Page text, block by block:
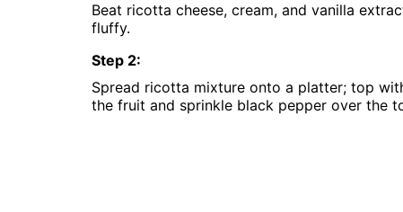
Beat ricotta cheese, cream, and vanilla
fluffy.
Step 2:
Spread ricotta mixture onto a platter; top
the fruit and sprinkle black pepper over the